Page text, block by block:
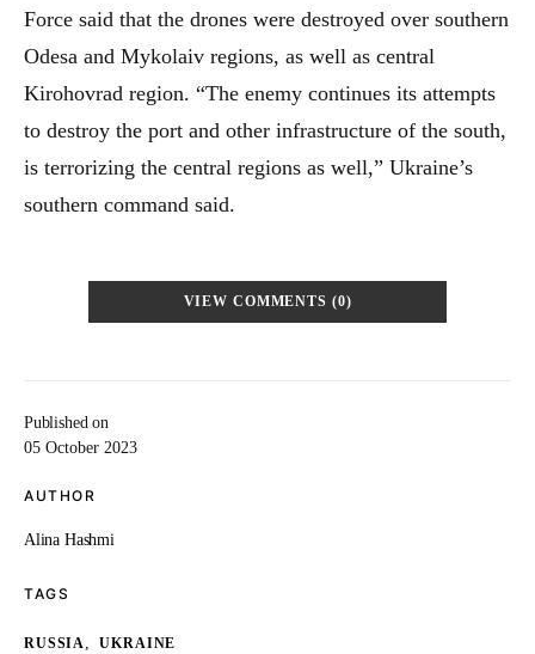
Published on
05 October 2023
AUTHOR
Alina Hashmi
TAGS
RUSSIA, UKRAINE
Force said that the drones were destroyed over southern
Odesa and Mykolaiv regions, as well as central
Kirohovrad region. “The enemy continues its attempts
to destroy the port and other infrastructure of the south,
is terrorizing the central regions as well,” Ukraine’s
southern command said.
VIEW COMMENTS (0)